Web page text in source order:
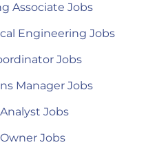
Associate Jobs
Engineering Jobs
Jobs
Manager Jobs
Jobs
Jobs